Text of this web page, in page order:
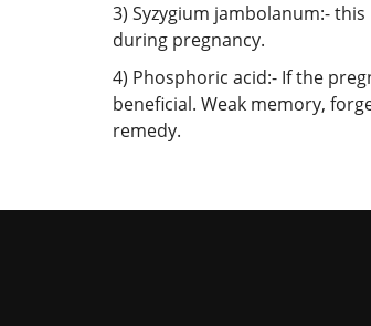
3) Syzygium jambolanum:-
during pregnancy.
4) Phosphoric acid:- If the
beneficial. Weak memory,
remedy.